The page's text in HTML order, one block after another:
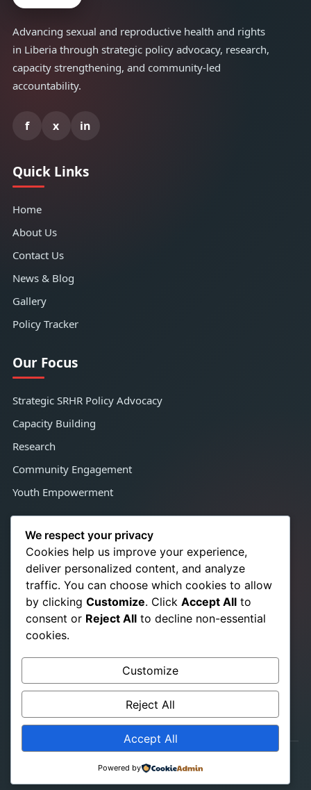
Advancing sexual and reproductive health and rights
in Liberia through strategic policy advocacy, research,
capacity strengthening, and community-led
accountability.
f x in
Quick Links
Home
About Us
Contact Us
News & Blog
Gallery
Policy Tracker
Our Focus
Strategic SRHR Policy Advocacy
Capacity Building
Research
Community Engagement
Youth Empowerment
Contact Us
Congo Town, Adjacent Satcon,
Monrovia, Liberia, West Africa
☎
+231 776 350 021
+231 886 724 866
✉ info@srhrchampionslib.org
titusb.pakalah@gmail.com
www.srhrchampionslib.org
© 2026 SRHR Champions-Liberia. All Rights Reserved.
Website Designed by
We respect your privacy
Cookies help us improve your experience,
deliver personalized content, and analyze
traffic. You can choose which cookies to allow
by clicking Customize. Click Accept All to
consent or Reject All to decline non-essential
cookies.
Customize
Reject All
Accept All
Powered by